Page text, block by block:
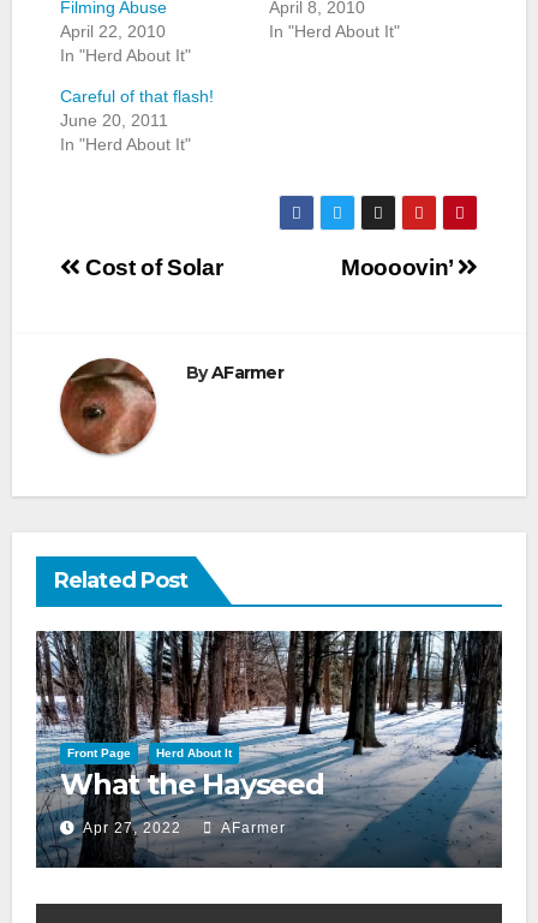
Filming Abuse
April 22, 2010
In "Herd About It"
April 8, 2010
In "Herd About It"
Careful of that flash!
June 20, 2011
In "Herd About It"
Post
Moooovin’
Cost of Solar
ByAFarmer
Related Post
Front Page Herd About It
What the Hayseed
Apr 27, 2022 AFarmer